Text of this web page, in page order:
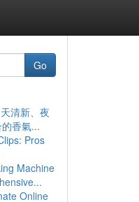
Go
清新、夜
香氣...
Pros
Machine
Online